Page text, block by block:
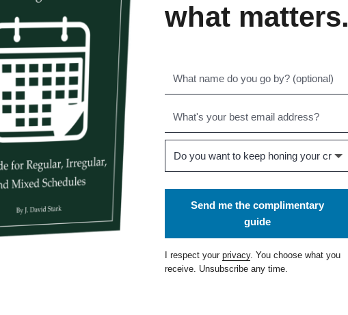
what matters.
Send me the complimentary
guide
I respect your privacy. You choose what you
receive. Unsubscribe any time.